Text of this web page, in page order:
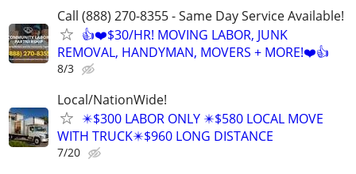
Call (888) 270-8355 - Same Day Service Available!
👍❤️$30/HR! MOVING LABOR, JUNK
REMOVAL, HANDYMAN, MOVERS + MORE!❤️👍
8/3
Local/NationWide!
✴️$300 LABOR ONLY ✴️$580 LOCAL MOVE
WITH TRUCK✴️$960 LONG DISTANCE
7/20